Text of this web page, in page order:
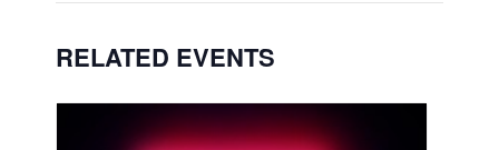
RELATED EVENTS